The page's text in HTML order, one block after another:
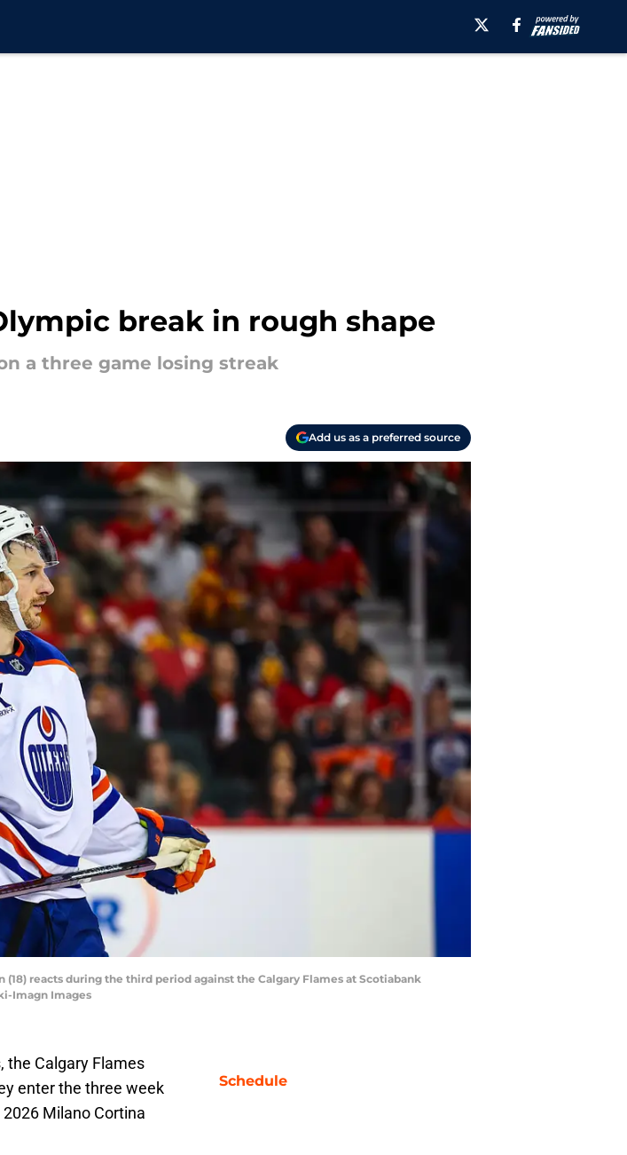
break in rough shape
a three game losing streak
Add us as a preferred source
(18) reacts during the third period against the Calgary Flames at Scotiabank
Imagn Images
the Calgary Flames
enter the three week
Milano Cortina
Schedule